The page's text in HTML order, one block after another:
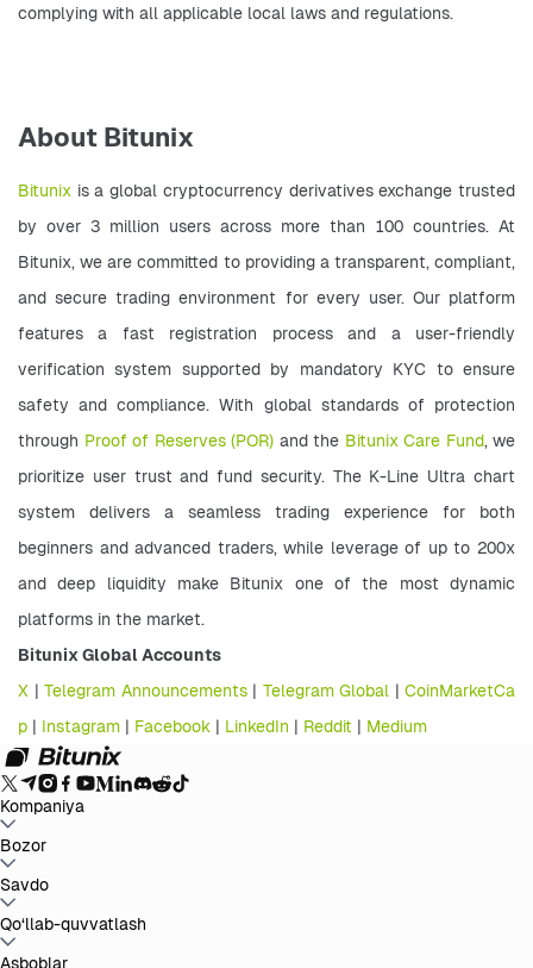
complying with all applicable local laws and regulations.
About Bitunix
Bitunix is a global cryptocurrency derivatives exchange trusted
by over 3 million users across more than 100 countries. At
Bitunix, we are committed to providing a transparent, compliant,
and secure trading environment for every user. Our platform
features a fast registration process and a user-friendly
verification system supported by mandatory KYC to ensure
safety and compliance. With global standards of protection
through Proof of Reserves (POR) and the Bitunix Care Fund, we
prioritize user trust and fund security. The K-Line Ultra chart
system delivers a seamless trading experience for both
beginners and advanced traders, while leverage of up to 200x
and deep liquidity make Bitunix one of the most dynamic
platforms in the market.
Bitunix Global Accounts
X | Telegram Announcements | Telegram Global | CoinMarketCa
p | Instagram | Facebook | LinkedIn | Reddit | Medium
Kompaniya
Bitunix haqida
hujjat
bayonot
ma'lumot
Bozor
BTC to USDT
USDT
Savdo
SpotFyuchersOson daromad
Qo‘llab-quvvatlash
Yordam markazi
Asboblar